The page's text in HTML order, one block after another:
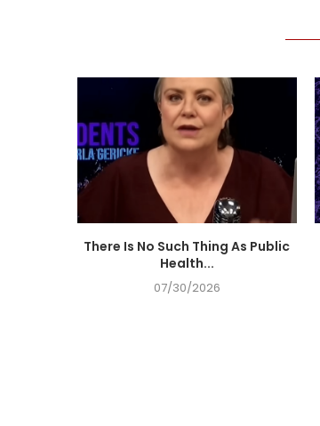
There Is No Such Thing As Public
Health...
07/30/2026